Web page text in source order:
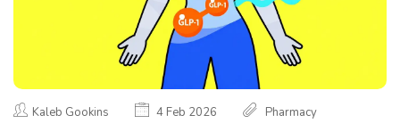
Kaleb Gookins 4 Feb 2026 Pharmacy